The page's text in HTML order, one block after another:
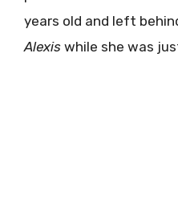
years old and left
Alexis while she was